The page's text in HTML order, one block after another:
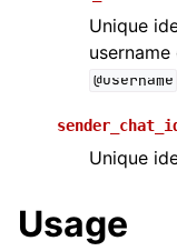
navigation of
Unique
@username
Unique
Usage